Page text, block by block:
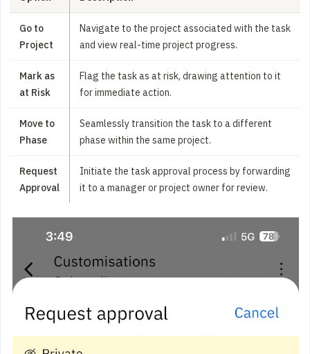
Go to
Project
Navigate to the project associated with the task
and view real-time project progress.
Mark as
at Risk
Flag the task as at risk, drawing attention to it
for immediate action.
Move to
Phase
Seamlessly transition the task to a different
phase within the same project.
Request
Approval
Initiate the task approval process by forwarding
it to a manager or project owner for review.